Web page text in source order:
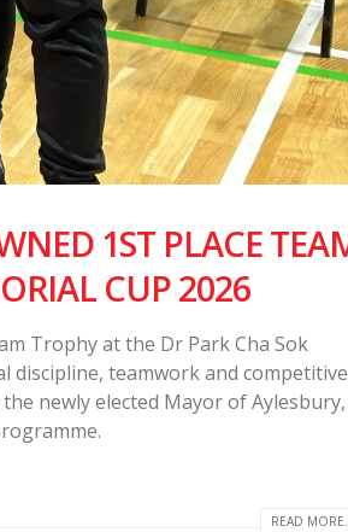
1ST PLACE
CUP 2026
Trophy at the Dr Park Cha Sok
discipline, teamwork and competitive
newly elected Mayor of Aylesbury,
READ